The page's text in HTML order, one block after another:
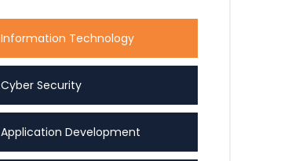
Information Technology
Cyber Security
Application Development